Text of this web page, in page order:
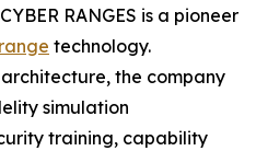
RANGES is a pioneer
technology.
the company
simulation
training, capability